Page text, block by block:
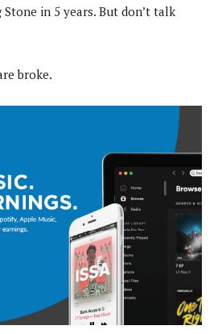
in 5 years. But don’t talk
broke.